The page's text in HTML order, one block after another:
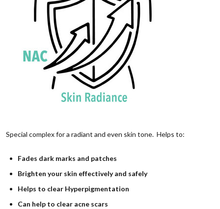
Special complex for a radiant and even skin tone. Helps to:
Fades dark marks and patches
Brighten your skin effectively and safely
Helps to clear Hyperpigmentation
Can help to clear acne scars